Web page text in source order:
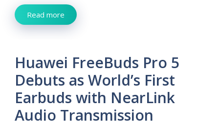
Read more
Huawei FreeBuds Pro 5
Debuts as World’s First
Earbuds with NearLink
Audio Transmission